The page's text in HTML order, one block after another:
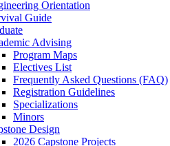
Orientation
Guide
Advising
Program Maps
Electives List
Frequently Asked Questions (FAQ)
Registration Guidelines
Specializations
Minors
Design
2026 Capstone Projects